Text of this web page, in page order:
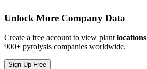
Unlock More Company Data
Create a free account to view plant locations
900+ pyrolysis companies worldwide.
Sign Up Free